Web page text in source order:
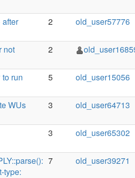
2 old_user57776
not
2
run
5 old_user15056
WUs 3 old_user64713
3 old_user65302
type:
7 old_user39271